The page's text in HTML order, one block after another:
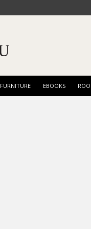
FURNITURE EBOOKS